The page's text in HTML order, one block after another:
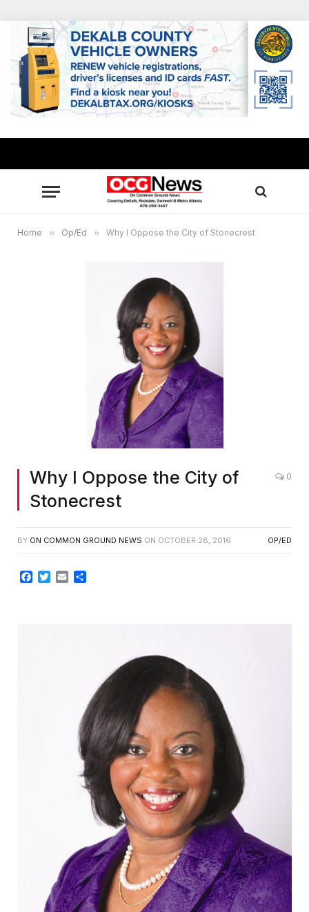
Home » Op/Ed » Why I Oppose the City of Stonecrest
Why I Oppose the City of
Stonecrest
0
BY ON COMMON GROUND NEWS ON OCTOBER 28, 2016 OP/ED
Facebook
Twitter
Email